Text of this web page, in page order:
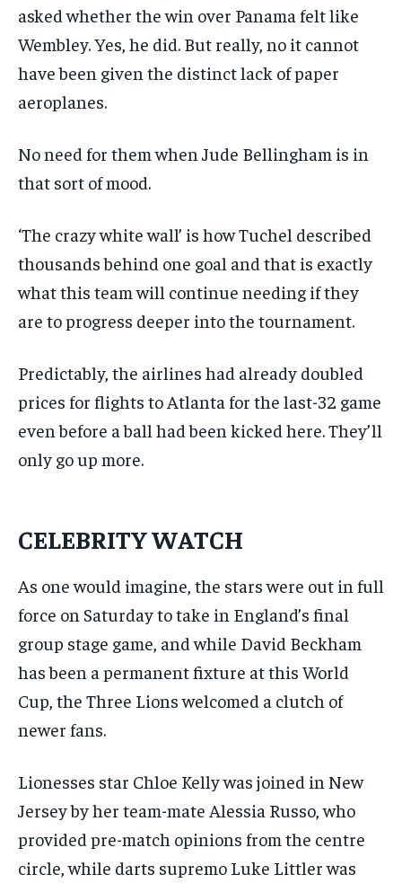
asked whether the win over Panama felt like
Wembley. Yes, he did. But really, no it cannot
have been given the distinct lack of paper
aeroplanes.
No need for them when Jude Bellingham is in
that sort of mood.
‘The crazy white wall’ is how Tuchel described
thousands behind one goal and that is exactly
what this team will continue needing if they
are to progress deeper into the tournament.
Predictably, the airlines had already doubled
prices for flights to Atlanta for the last-32 game
even before a ball had been kicked here. They’ll
only go up more.
CELEBRITY WATCH
As one would imagine, the stars were out in full
force on Saturday to take in England’s final
group stage game, and while David Beckham
has been a permanent fixture at this World
Cup, the Three Lions welcomed a clutch of
newer fans.
Lionesses star Chloe Kelly was joined in New
Jersey by her team-mate Alessia Russo, who
provided pre-match opinions from the centre
circle, while darts supremo Luke Littler was